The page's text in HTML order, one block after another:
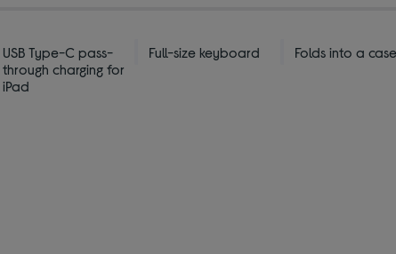
USB Type-C pass-
through charging for
iPad
Full-size keyboard Folds into a case